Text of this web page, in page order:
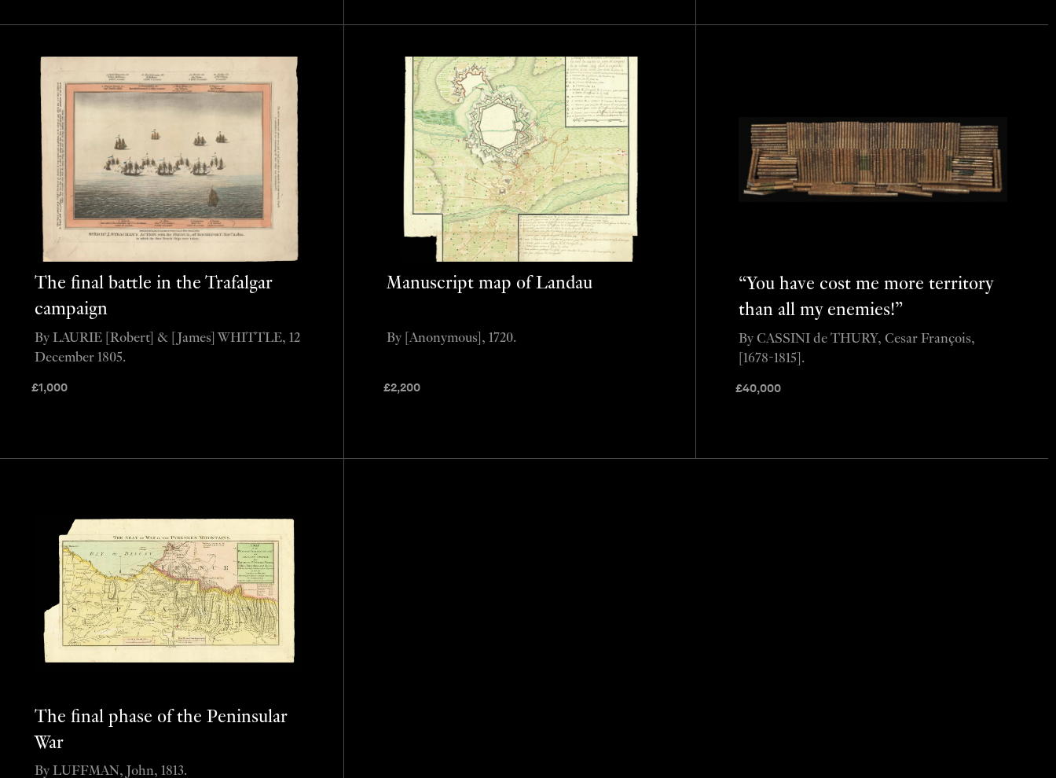
The final battle in the Trafalgar
campaign
£1,000
By LAURIE [Robert] & [James] WHITTLE, 12
December 1805.
Manuscript map of Landau
£2,200
By [Anonymous], 1720.
“You have cost me more territory
than all my enemies!”
£40,000
By CASSINI de THURY, Cesar François,
[1678-1815].
The final phase of the Peninsular
War
By LUFFMAN, John, 1813.